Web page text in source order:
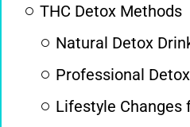
THC Detox Methods
Natural Detox
Professional
Lifestyle Changes